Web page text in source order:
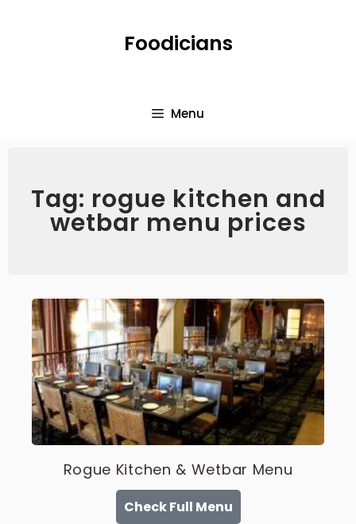
Foodicians
Menu
Tag: rogue kitchen and
wetbar menu prices
Rogue Kitchen & Wetbar Menu
Check Full Menu